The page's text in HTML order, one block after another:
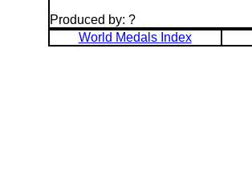
Produced by: ?
World Medals Index